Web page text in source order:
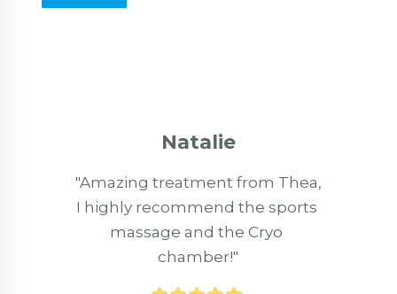
Natalie
"Amazing treatment from Thea,
I highly recommend the sports
massage and the Cryo
chamber!"